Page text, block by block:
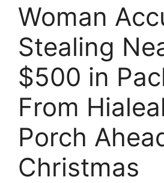
Woman
Stealing
$500 in
From
Porch
Christmas